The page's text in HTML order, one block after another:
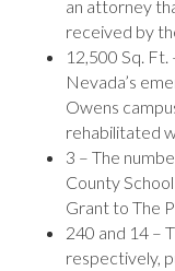
an attorney
received by
12,500 Sq.
Nevada’s
Owens
rehabilitated
3 – The
County
Grant to The
240 and 14 –
respectively,